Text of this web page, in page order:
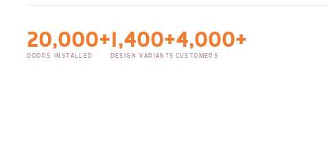
20,000+
DOORS INSTALLED
1,400+
DESIGN VARIANTS
4,000+
CUSTOMERS